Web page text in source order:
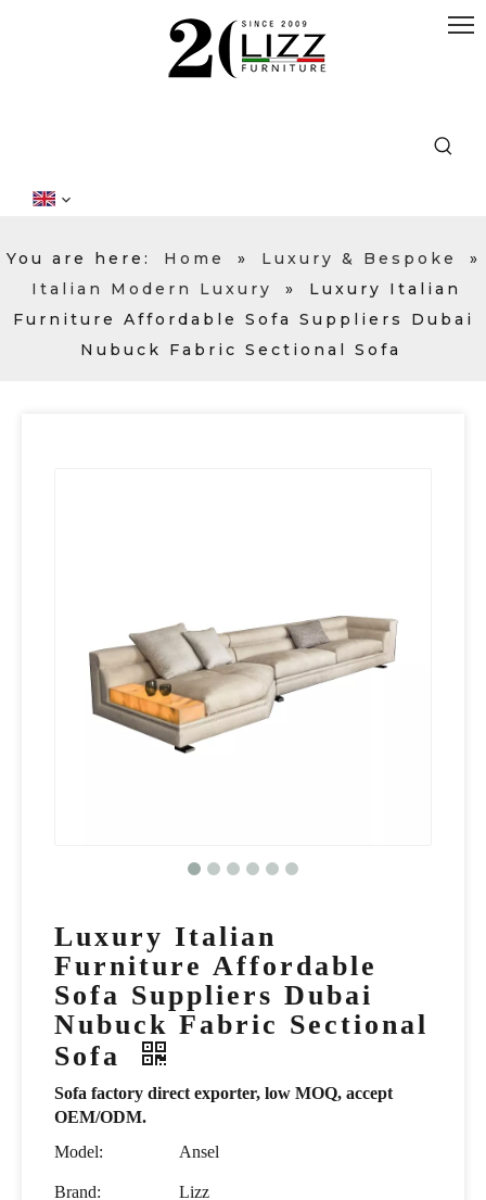
You are here: Home » Luxury & Bespoke
»
Italian Modern Luxury
»
Luxury Italian
Furniture Affordable Sofa Suppliers Dubai
Nubuck Fabric Sectional Sofa
Luxury Italian
Furniture Affordable
Sofa Suppliers Dubai
Nubuck Fabric Sectional
Sofa
Sofa factory direct exporter, low MOQ, accept
OEM/ODM.
Model:
Ansel
Brand: Lizz